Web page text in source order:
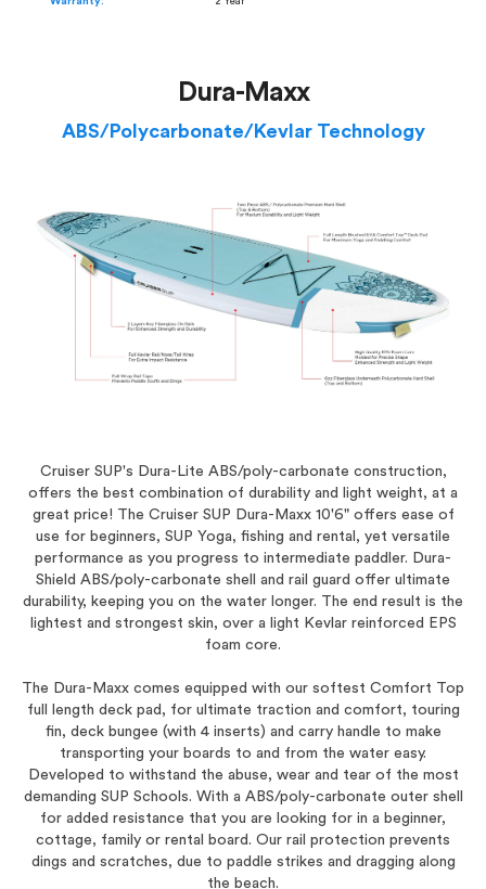
Dura-Maxx
ABS/Polycarbonate/Kevlar Technology
Cruiser SUP's Dura-Lite ABS/poly-carbonate construction,
offers the best combination of durability and light weight, at a
great price! The Cruiser SUP Dura-Maxx 10'6" offers ease of
use for beginners, SUP Yoga, fishing and rental, yet versatile
performance as you progress to intermediate paddler. Dura-
Shield ABS/poly-carbonate shell and rail guard offer ultimate
durability, keeping you on the water longer. The end result is the
lightest and strongest skin, over a light Kevlar reinforced EPS
foam core.
The Dura-Maxx comes equipped with our softest Comfort Top
full length deck pad, for ultimate traction and comfort, touring
fin, deck bungee (with 4 inserts) and carry handle to make
transporting your boards to and from the water easy.
Developed to withstand the abuse, wear and tear of the most
demanding SUP Schools. With a ABS/poly-carbonate outer shell
for added resistance that you are looking for in a beginner,
cottage, family or rental board. Our rail protection prevents
dings and scratches, due to paddle strikes and dragging along
the beach.